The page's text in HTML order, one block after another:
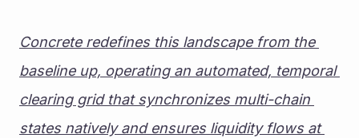
Concrete redefines this landscape from the
baseline up, operating an automated, temporal
clearing grid that synchronizes multi-chain
states natively and ensures liquidity flows at